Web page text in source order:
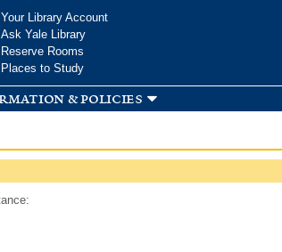
Your Library Account
Ask Yale Library
Reserve Rooms
Places to Study
& policies